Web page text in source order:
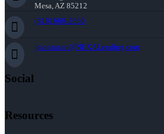
Mesa, AZ 85212
(818) 660-2660
jmontazeri@NEXALending.com
Social
Resources